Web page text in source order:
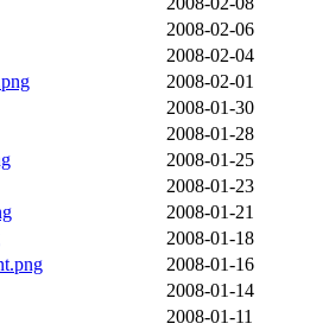
2008-02-06
2008-02-04
2008-02-01
2008-01-30
2008-01-28
2008-01-25
2008-01-23
2008-01-21
2008-01-18
2008-01-16
2008-01-14
2008-01-11